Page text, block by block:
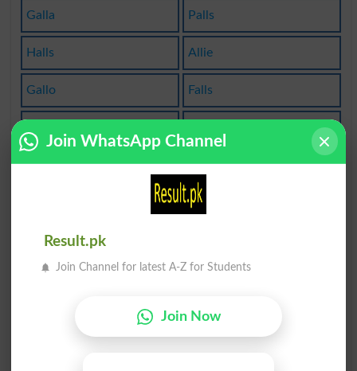
Galla Palls
Halls Allie
Gallo Falls
Galls Allot
Calla
Calle
Stall
Join WhatsApp Channel
Result.pk
Join Channel for latest A-Z for Students
Join Now